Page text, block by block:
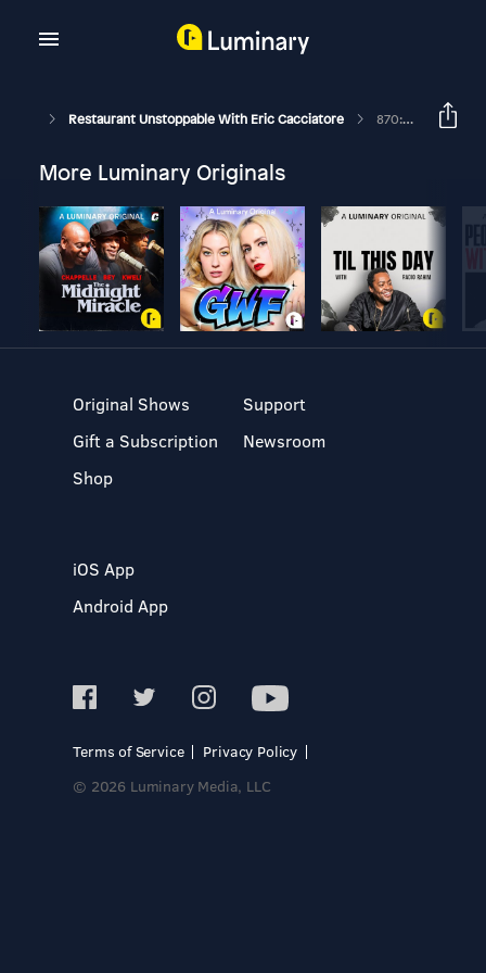
Restaurant Unstoppable With Eric Cacciatore 870: Chef Pierre Hilzim And Monica Davidson Of Kajun Kettle Foods
More Luminary Originals
Original Shows
Gift a Subscription
Shop
Support
Newsroom
iOS App
Android App
Terms of Service
Privacy Policy
© 2026 Luminary Media, LLC